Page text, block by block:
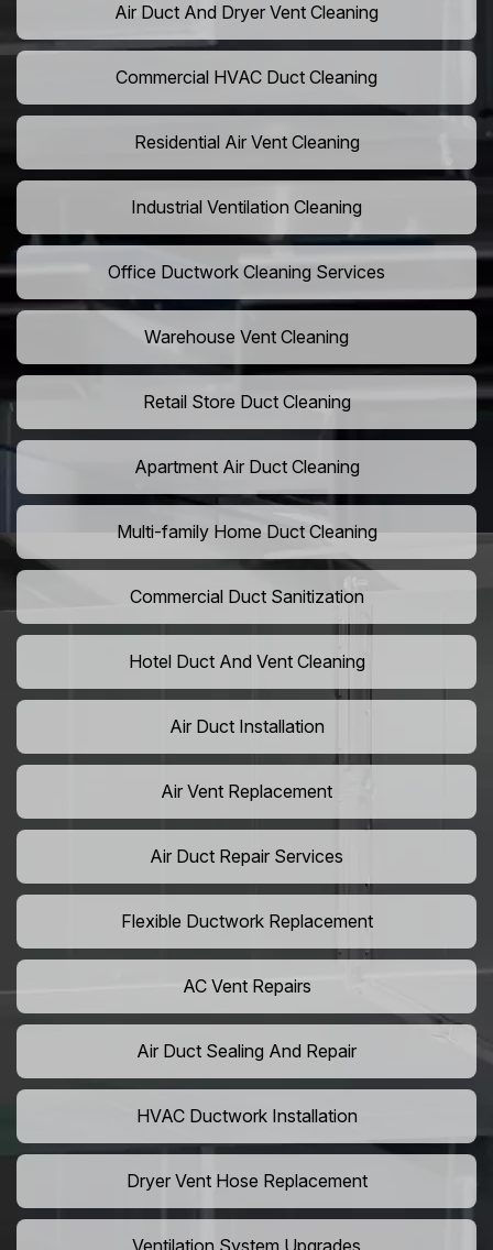
Air Duct And Dryer Vent Cleaning
Commercial HVAC Duct Cleaning
Residential Air Vent Cleaning
Industrial Ventilation Cleaning
Office Ductwork Cleaning Services
Warehouse Vent Cleaning
Retail Store Duct Cleaning
Apartment Air Duct Cleaning
Multi-family Home Duct Cleaning
Commercial Duct Sanitization
Hotel Duct And Vent Cleaning
Air Duct Installation
Air Vent Replacement
Air Duct Repair Services
Flexible Ductwork Replacement
AC Vent Repairs
Air Duct Sealing And Repair
HVAC Ductwork Installation
Dryer Vent Hose Replacement